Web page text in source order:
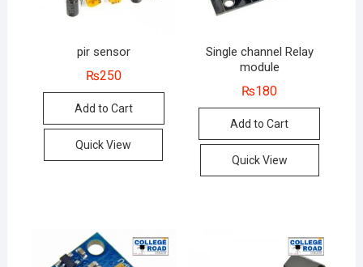
pir sensor
₨250
Add to Cart
Quick View
Single channel Relay
module
₨180
Add to Cart
Quick View